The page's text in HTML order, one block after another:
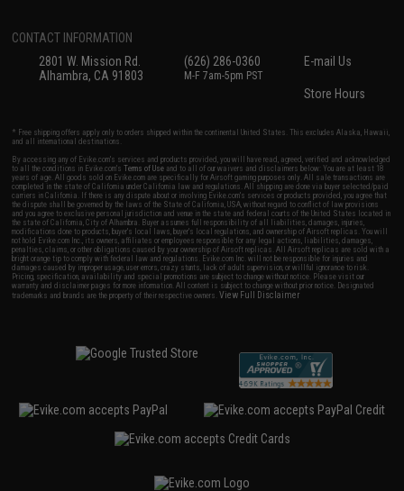
CONTACT INFORMATION
2801 W. Mission Rd.
Alhambra, CA 91803
(626) 286-0360
M-F 7am-5pm PST
E-mail Us
Store Hours
* Free shipping offers apply only to orders shipped within the continental United States. This excludes Alaska, Hawaii,
and all international destinations.
By accessing any of Evike.com's services and products provided, you will have read, agreed, verified and acknowledged
to all the conditions in Evike.com'sTerms of Use and to all of our waivers and disclaimers below: You are at least 18
years of age. All goods sold on Evike.com are specifically for Airsoft gaming purposes only. All sale transactions are
completed in the state of California under California law and regulations. All shipping are done via buyer selected/paid
carriers in California. If there is any dispute about or involving Evike.com's services or products provided, you agree that
the dispute shall be governed by the laws of the State of California, USA, without regard to conflict of law provisions
and you agree to exclusive personal jurisdiction and venue in the state and federal courts of the United States located in
the state of California, City of Alhambra. Buyer assumes full responsibility of all liabilities, damages, injuries,
modifications done to products, buyer's local laws, buyer's local regulations, and ownership of Airsoft replicas. You will
not hold Evike.com Inc., its owners, affiliates or employees responsible for any legal actions, liabilities, damages,
penalties, claims, or other obligations caused by your ownership of Airsoft replicas. All Airsoft replicas are sold with a
bright orange tip to comply with federal law and regulations. Evike.com Inc. will not be responsible for injuries and
damages caused by improper usage, user errors, crazy stunts, lack of adult supervision, or willful ignorance to risk.
Pricing, specification, availability and special promotions are subject to change without notice. Please visit our
warranty and disclaimer pages for more information. All content is subject to change without prior notice. Designated
trademarks and brands are the property of their respective owners.View Full Disclaimer